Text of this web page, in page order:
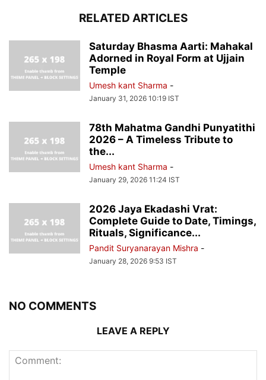
RELATED ARTICLES
Saturday Bhasma Aarti: Mahakal
Adorned in Royal Form at Ujjain
Temple
Umesh kant Sharma -
January 31, 2026 10:19 IST
78th Mahatma Gandhi Punyatithi
2026 – A Timeless Tribute to
the...
Umesh kant Sharma -
January 29, 2026 11:24 IST
2026 Jaya Ekadashi Vrat:
Complete Guide to Date, Timings,
Rituals, Significance...
Pandit Suryanarayan Mishra -
January 28, 2026 9:53 IST
NO COMMENTS
LEAVE A REPLY